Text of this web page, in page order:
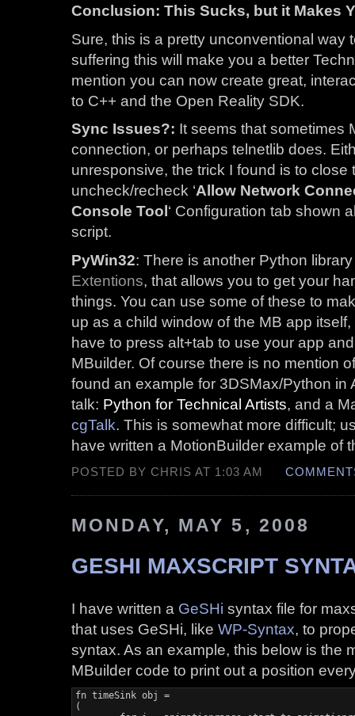
Conclusion: This Sucks, but it Makes
Sure, this is a pretty unconventional way
suffering this will make you a better
mention you can now create great,
to C++ and the Open Reality SDK.
Sync Issues?: It seems that sometimes
connection, or perhaps telnetlib does.
unresponsive, the trick I found is to close
uncheck/recheck ‘Allow Network
Console Tool‘ Configuration tab shown
script.
PyWin32: There is another Python
Extentions, that allows you to get your
things. You can use some of these to
up as a child window of the MB app
have to press alt+tab to use your app
MBuilder. Of course there is no mention
found an example for 3DSMax/Python
talk: Python for Technical Artists, and a
cgTalk. This is somewhat more difficult;
have written a MotionBuilder example of
POSTED BY CHRIS AT 1:03 AM
MONDAY, MAY 5, 2008
GESHI MAXSCRIPT
I have written a GeSHi syntax file for
that uses GeSHi, like WP-Syntax, to
syntax. As an example, this below is the
MBuilder code to print out a position
fn timeSink obj =
(